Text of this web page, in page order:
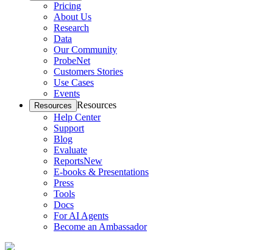
Pricing
About Us
Research
Data
Our Community
ProbeNet
Customers Stories
Use Cases
Events
Resources Resources
Help Center
Support
Blog
Evaluate
ReportsNew
E-books & Presentations
Press
Tools
Docs
For AI Agents
Become an Ambassador